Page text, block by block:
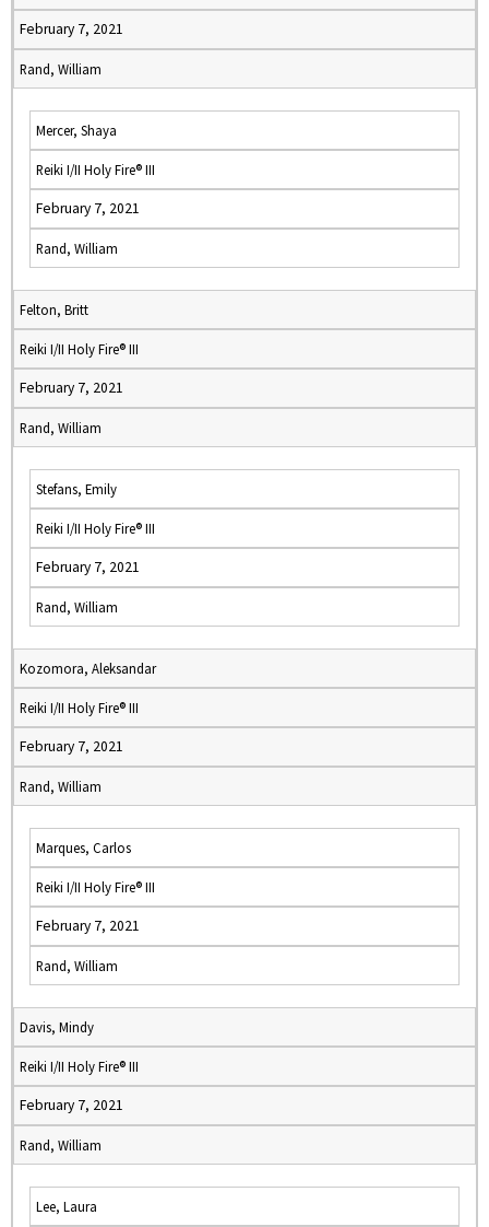
February 7, 2021
Rand, William
Mercer, Shaya
Reiki I/II Holy Fire® III
February 7, 2021
Rand, William
Felton, Britt
Reiki I/II Holy Fire® III
February 7, 2021
Rand, William
Stefans, Emily
Reiki I/II Holy Fire® III
February 7, 2021
Rand, William
Kozomora, Aleksandar
Reiki I/II Holy Fire® III
February 7, 2021
Rand, William
Marques, Carlos
Reiki I/II Holy Fire® III
February 7, 2021
Rand, William
Davis, Mindy
Reiki I/II Holy Fire® III
February 7, 2021
Rand, William
Lee, Laura